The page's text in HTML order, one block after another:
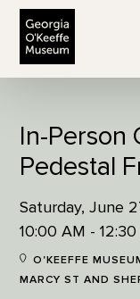
In-Person
Pedestal
Saturday, June
10:00 AM -
O'KEEFFE
MARCY ST AND